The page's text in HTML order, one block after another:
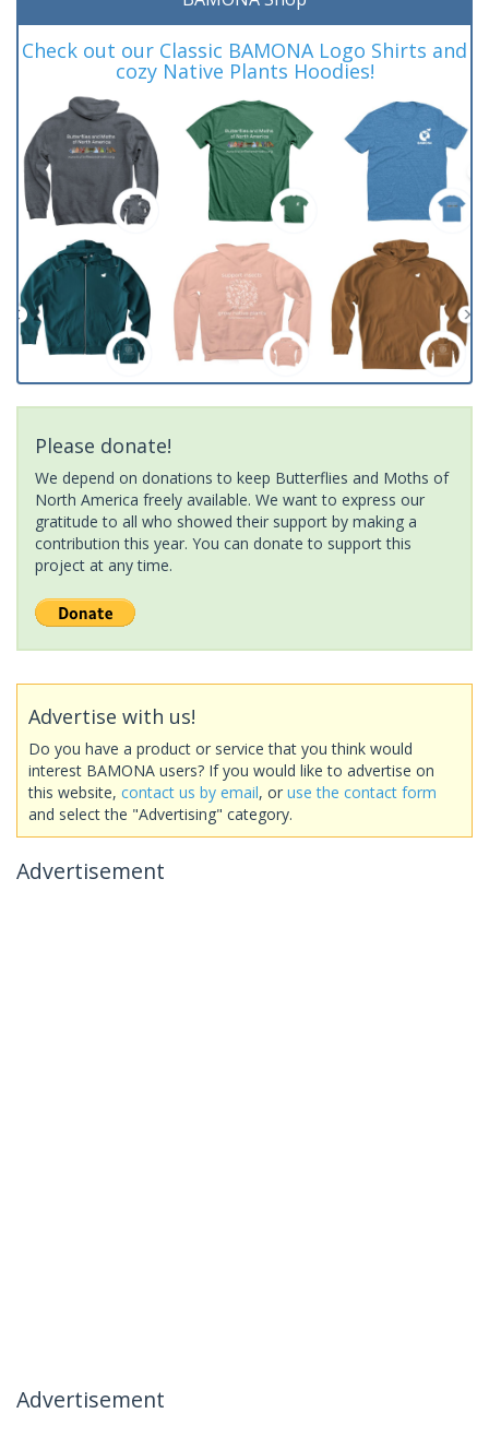
Check out our Classic BAMONA Logo Shirts and
cozy Native Plants Hoodies!
Please donate!
We depend on donations to keep Butterflies and Moths of
North America freely available. We want to express our
gratitude to all who showed their support by making a
contribution this year. You can donate to support this
project at any time.
Advertise with us!
Do you have a product or service that you think would
interest BAMONA users? If you would like to advertise on
this website, contact us by email, or use the contact form
and select the "Advertising" category.
Advertisement
Advertisement